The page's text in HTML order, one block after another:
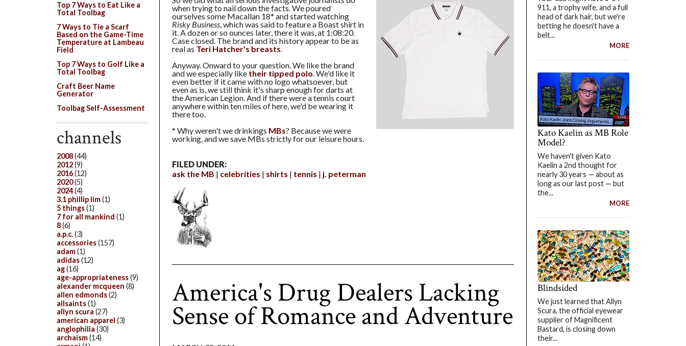
when trying to nail down the facts. We poured
ourselves some Macallan 18* and started watching
Risky Business , which was said to feature a Boast shirt in
it. A dozen or so ounces later, there it was, at 1:08:20.
Case closed. The brand and its history appear to be as
real as Teri Hatcher's breasts
Anyway. Onward to your question. We like the brand
and we especially like their tipped polo . We'd like it
even better if it came with no logo whatsoever, but
even as is, we still think it's sharp enough for darts at
the American Legion. And if there were a tennis court
anywhere within ten miles of here, we'd be wearing it
there too.
* Why weren't we drinkings MBs? Because we were
working, and we save MBs strictly for our leisure hours.
FILED UNDER:
ask the MB
celebrities shirts tennis j. peterman
America's Drug Dealers Lacking
Sense of Romance and Adventure
911, a trophy wife, and a full
head of dark hair, but we're
betting he doesn't have a
belt...
MORE
Kato Kaelin as MB Role
Model?
We haven't given Kato
Kaelin a 2nd thought for
nearly 30 years — about as
long as our last post — but
the...
MORE
Blindsided
We just learned that Allyn
Scura, the official eyewear
supplier of Magnificent
Bastard, is closing down
their...
Top 7 Ways to Eat Like a
Total Toolbag
7 Ways to Tie a Scarf
Based on the Game-Time
Temperature at Lambeau
Field
Top 7 Ways to Golf Like a
Total Toolbag
Craft Beer Name
Generator
Toolbag Self-Assessment
channels
2008(44)
2012(9)
2016(12)
2020(5)
2024(4)
3.1 phillip lim(1)
5 things(1)
7 for all mankind (1)
8(6)
a.p.c.(3)
accessories(157)
adam(1)
adidas(12)
ag(16)
age-appropriateness(9)
alexander mcqueen (8)
allen edmonds(2)
allsaints(1)
allyn scura (27)
american apparel (3)
anglophilia (30)
archaism(14)